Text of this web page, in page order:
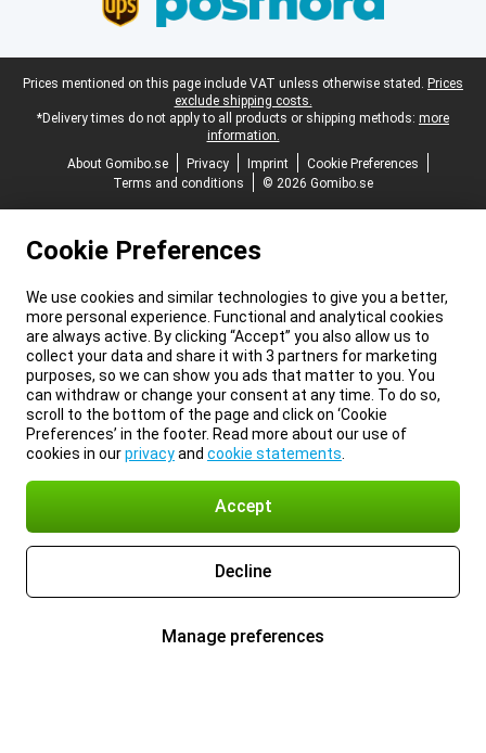
Legal footer
Prices mentioned on this page include VAT unless otherwise stated. Prices
exclude shipping costs.
*Delivery times do not apply to all products or shipping methods: more
information.
About Gomibo.se
Privacy Imprint
Cookie Preferences
Terms and conditions
© 2026 Gomibo.se
Cookie Preferences
We use cookies and similar technologies to give you a better,
more personal experience. Functional and analytical cookies
are always active. By clicking “Accept” you also allow us to
collect your data and share it with 3 partners for marketing
purposes, so we can show you ads that matter to you. You
can withdraw or change your consent at any time. To do so,
scroll to the bottom of the page and click on ‘Cookie
Preferences’ in the footer. Read more about our use of
cookies in ourprivacyand cookie statements
Accept
Decline
Manage preferences